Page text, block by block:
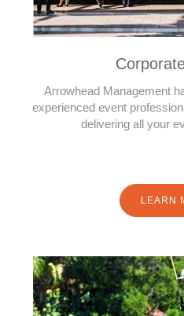
Arrowhead Management
experienced event
delivering all your
LEARN